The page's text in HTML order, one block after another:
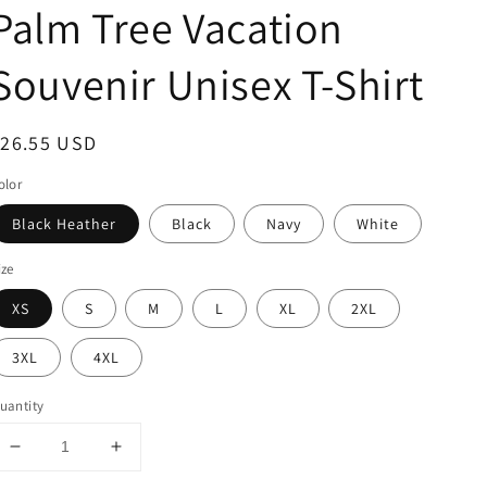
Tree Vacation
Unisex T-Shirt
USD
Black Heather Black Navy White
XS S M L XL 2XL
3XL 4XL
Decrease
Increase